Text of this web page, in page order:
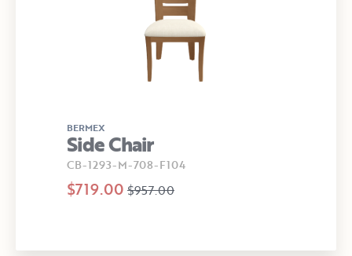
BERMEX
Side Chair
CB-1293-M-708-F104
$719.00 $957.00